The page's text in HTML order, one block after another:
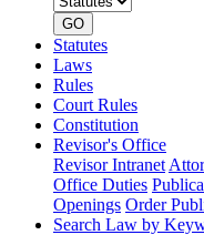
number
GO
Statutes
Laws
Rules
Court Rules
Constitution
Revisor's Office
Revisor Intranet
Office Duties
Openings Order
Search Law by